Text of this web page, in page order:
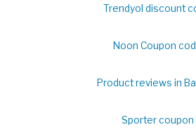
Trendyol discount
Noon Coupon
Product reviews in
Sporter coupon